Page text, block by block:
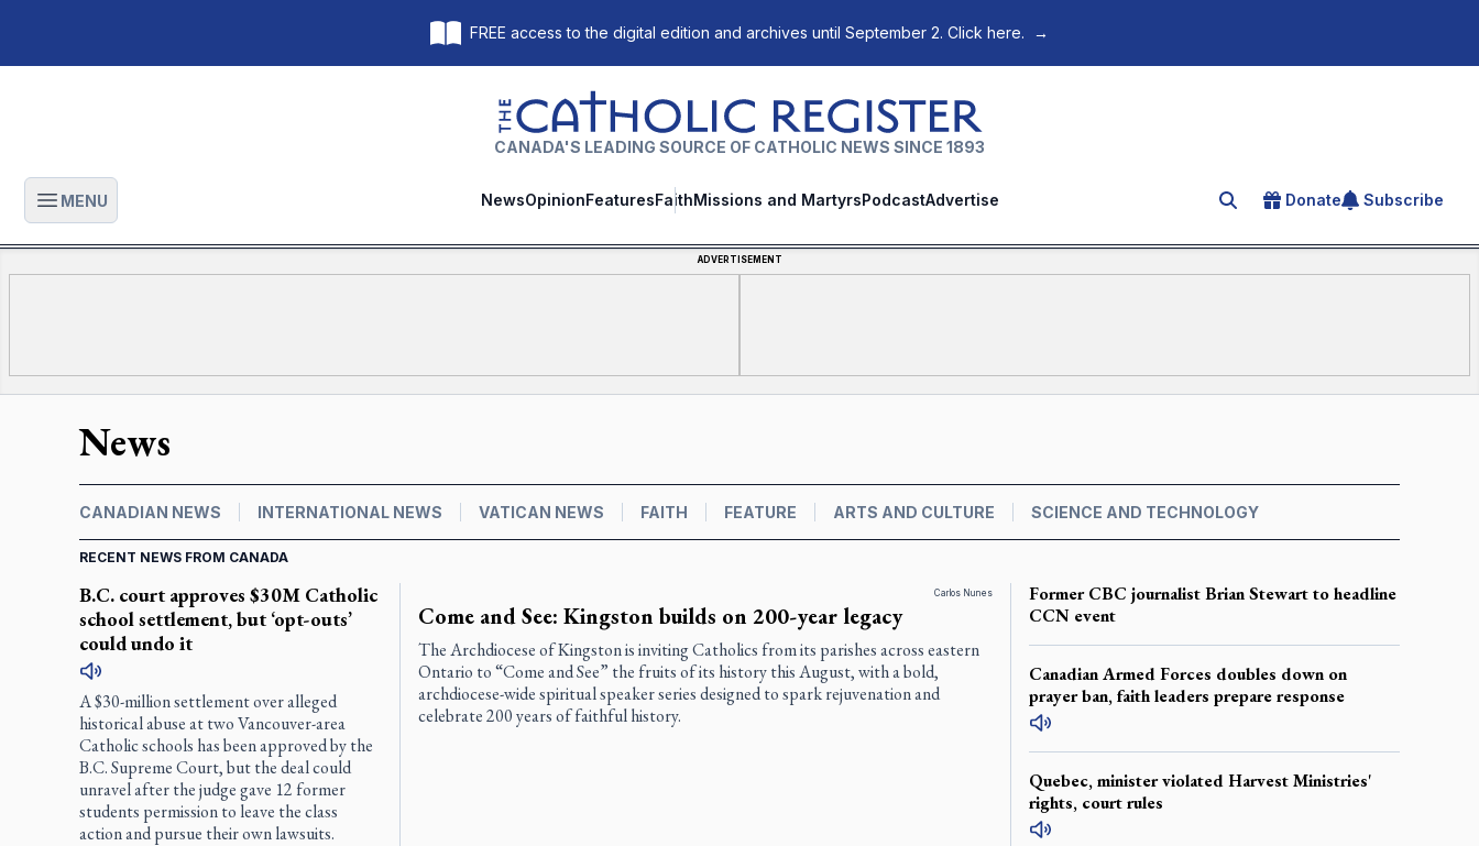
FREE access to the digital edition and archives until September 2. Click here. →
The Catholic Register
CANADA'S LEADING SOURCE OF CATHOLIC NEWS SINCE 1893
Open main menu
MENU NewsOpinionFeaturesFaithMissions and MartyrsPodcastAdvertise Search for an article
Donate Subscribe
ADVERTISEMENT
News
CANADIAN NEWS INTERNATIONAL NEWS VATICAN NEWS FAITH FEATURE ARTS AND CULTURE SCIENCE AND TECHNOLOGY
RECENT NEWS FROM CANADA
Carlos Nunes
Come and See: Kingston builds on 200-year legacy
The Archdiocese of Kingston is inviting Catholics from its parishes across eastern
Ontario to “Come and See” the fruits of its history this August, with a bold,
archdiocese-wide spiritual speaker series designed to spark rejuvenation and
celebrate 200 years of faithful history.
B.C. court approves $30M Catholic
school settlement, but ‘opt-outs’
could undo it
A $30-million settlement over alleged
historical abuse at two Vancouver-area
Catholic schools has been approved by the
B.C. Supreme Court, but the deal could
unravel after the judge gave 12 former
students permission to leave the class
action and pursue their own lawsuits.
Former CBC journalist Brian Stewart to headline
CCN event
Canadian Armed Forces doubles down on
prayer ban, faith leaders prepare response
Quebec, minister violated Harvest Ministries'
rights, court rules